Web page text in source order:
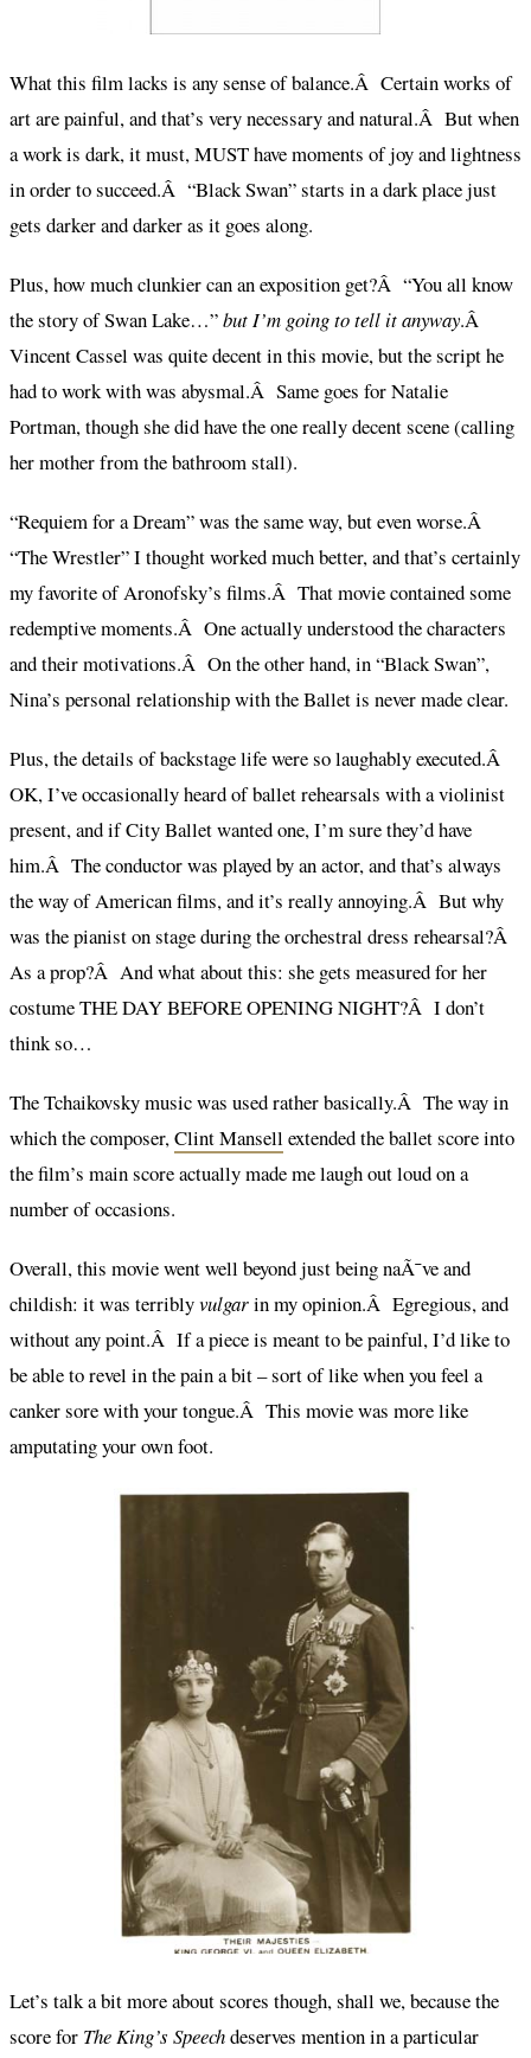
What this film lacks is any sense of balance.Â Certain works of
art are painful, and that’s very necessary and natural.Â But when
a work is dark, it must, MUST have moments of joy and lightness
in order to succeed.Â “Black Swan” starts in a dark place just
gets darker and darker as it goes along.
Plus, how much clunkier can an exposition get?Â “You all know
the story of Swan Lake…”but I’m going to tell it anyway.Â
Vincent Cassel was quite decent in this movie, but the script he
had to work with was abysmal.Â Same goes for Natalie
Portman, though she did have the one really decent scene (calling
her mother from the bathroom stall).
“Requiem for a Dream” was the same way, but even worse.Â
“The Wrestler” I thought worked much better, and that’s certainly
my favorite of Aronofsky’s films.Â That movie contained some
redemptive moments.Â One actually understood the characters
and their motivations.Â On the other hand, in “Black Swan”,
Nina’s personal relationship with the Ballet is never made clear.
Plus, the details of backstage life were so laughably executed.Â
OK, I’ve occasionally heard of ballet rehearsals with a violinist
present, and if City Ballet wanted one, I’m sure they’d have
him.Â The conductor was played by an actor, and that’s always
the way of American films, and it’s really annoying.Â But why
was the pianist on stage during the orchestral dress rehearsal?Â
As a prop?Â And what about this: she gets measured for her
costume THE DAY BEFORE OPENING NIGHT?Â I don’t
think so…
The Tchaikovsky music was used rather basically.Â The way in
which the composer,Clint Mansell extended the ballet score into
the film’s main score actually made me laugh out loud on a
number of occasions.
Overall, this movie went well beyond just being naÃ¯ve and
childish: it was terriblyvulgarin my opinion.Â Egregious, and
without any point.Â If a piece is meant to be painful, I’d like to
be able to revel in the pain a bit – sort of like when you feel a
canker sore with your tongue.Â This movie was more like
amputating your own foot.
Let’s talk a bit more about scores though, shall we, because the
score for The King’s Speechdeserves mention in a particular